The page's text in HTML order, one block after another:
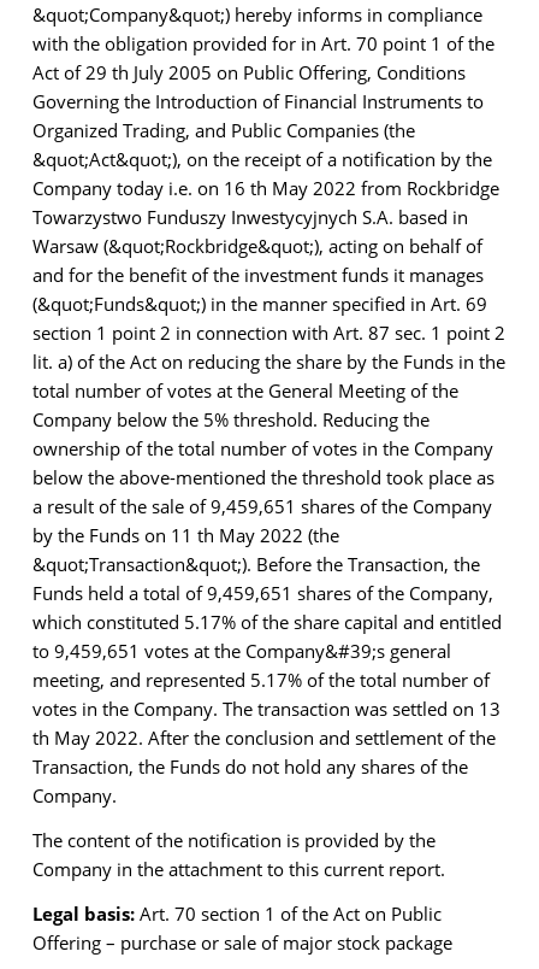
&quot;Company&quot;)hereby informs in compliance
with the obligation provided for in Art. 70 point 1 of the
Act of 29 th July2005 on Public Offering, Conditions
Governing the Introduction of Financial Instruments to
Organized Trading, and Public Companies (the
&quot;Act&quot;), on the receipt of a notification by the
Company today i.e. on 16 th May 2022 from Rockbridge
Towarzystwo Funduszy Inwestycyjnych S.A. based in
Warsaw(&quot;Rockbridge&quot;), acting on behalf of
and for the benefit of the investment funds it manages
(&quot;Funds&quot;)in the manner specified in Art. 69
section 1 point 2 in connection with Art. 87 sec. 1 point 2
lit. a) ofthe Act on reducing the share by the Funds in the
total number of votes at the General Meeting ofthe
Company below the 5% threshold. Reducing the
ownership of the total number of votes in the Company
below the above-mentioned the threshold took place as
a result of the sale of 9,459,651 shares of the Company
by the Funds on 11 th May 2022 (the
&quot;Transaction&quot;). Before the Transaction, the
Funds held a total of 9,459,651 sharesof the Company,
which constituted 5.17% of the share capital and entitled
to 9,459,651 votes at theCompany&#39;s general
meeting, and represented 5.17% of the total number of
votes in the Company. The transaction was settled on 13
th May 2022. After the conclusion and settlement of the
Transaction, the Funds do not hold any shares of the
Company.
The content of the notification is provided by the
Company in the attachment to this current report.
Legal basis:Art. 70 section 1 of the Act on Public
Offering – purchase or sale of major stock package